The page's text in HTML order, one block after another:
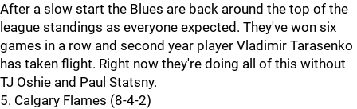
After a slow start the Blues are back around the top of the
league standings as everyone expected. They've won six
games in a row and second year player Vladimir Tarasenko
has taken flight. Right now they're doing all of this without
TJ Oshie and Paul Statsny.
5. Calgary Flames (8-4-2)